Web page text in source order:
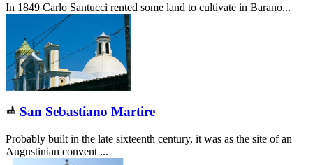
In 1849 Carlo Santucci rented some land to cultivate in Barano...
San Sebastiano Martire
Probably built in the late sixteenth century, it was as the site of an
Augustinian convent ...